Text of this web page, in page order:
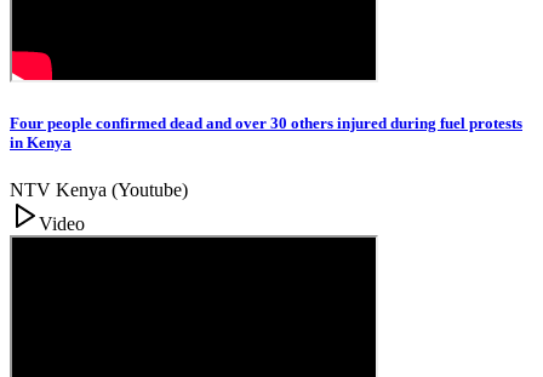
Four people confirmed dead and over 30 others injured during fuel protests
in Kenya
NTV Kenya (Youtube)
Video